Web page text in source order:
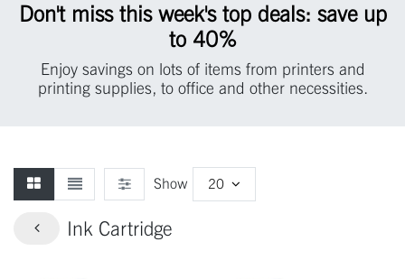
Don't miss this week's top deals: save up
to 40%
Enjoy savings on lots of items from printers and
printing supplies, to office and other necessities.
Ink Cartridge
Show 20